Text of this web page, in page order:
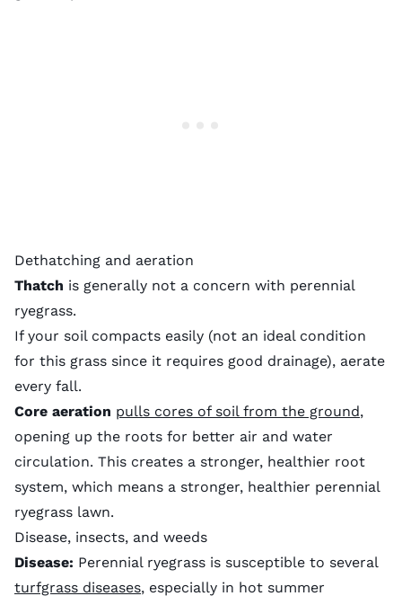
Dethatching and aeration
Thatch is generally not a concern with perennial
ryegrass.
If your soil compacts easily (not an ideal condition
for this grass since it requires good drainage), aerate
every fall.
Core aeration pulls cores of soil from the ground,
opening up the roots for better air and water
circulation. This creates a stronger, healthier root
system, which means a stronger, healthier perennial
ryegrass lawn.
Disease, insects, and weeds
Disease: Perennial ryegrass is susceptible to several
turfgrass diseases, especially in hot summer